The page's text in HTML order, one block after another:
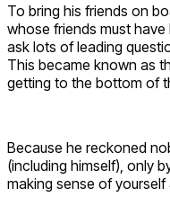
To bring his friends on
whose friends must
ask lots of leading
This became known as
getting to the bottom of
Because he reckoned
(including himself), only
making sense of